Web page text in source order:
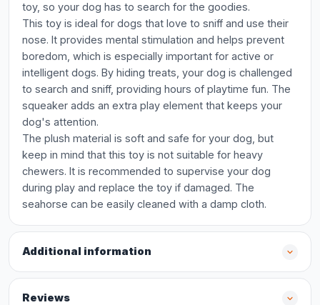
toy, so your dog has to search for the goodies.
This toy is ideal for dogs that love to sniff and use their
nose. It provides mental stimulation and helps prevent
boredom, which is especially important for active or
intelligent dogs. By hiding treats, your dog is challenged
to search and sniff, providing hours of playtime fun. The
squeaker adds an extra play element that keeps your
dog's attention.
The plush material is soft and safe for your dog, but
keep in mind that this toy is not suitable for heavy
chewers. It is recommended to supervise your dog
during play and replace the toy if damaged. The
seahorse can be easily cleaned with a damp cloth.
Additional information
Reviews